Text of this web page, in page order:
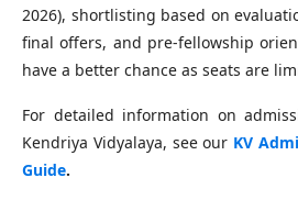
2026), shortlisting based on
final offers, and pre‑fellowship
have a better chance as seats are
For detailed information on
Kendriya Vidyalaya, see our KV
Guide.